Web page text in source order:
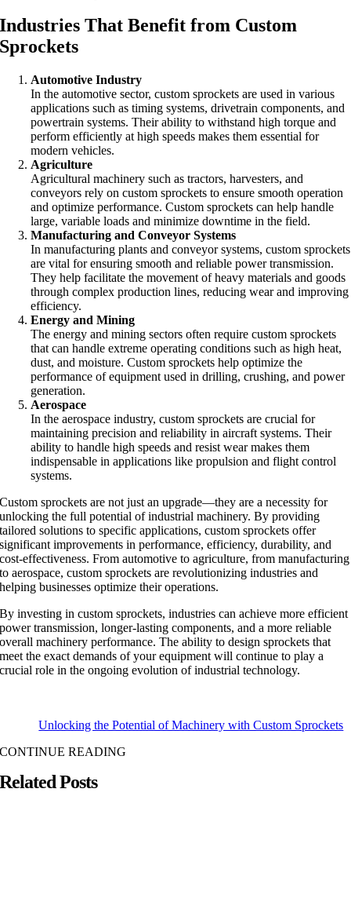
Industries That Benefit from Custom
Sprockets
Automotive Industry
In the automotive sector, custom sprockets are used in various
applications such as timing systems, drivetrain components, and
powertrain systems. Their ability to withstand high torque and
perform efficiently at high speeds makes them essential for
modern vehicles.
Agriculture
Agricultural machinery such as tractors, harvesters, and
conveyors rely on custom sprockets to ensure smooth operation
and optimize performance. Custom sprockets can help handle
large, variable loads and minimize downtime in the field.
Manufacturing and Conveyor Systems
In manufacturing plants and conveyor systems, custom sprockets
are vital for ensuring smooth and reliable power transmission.
They help facilitate the movement of heavy materials and goods
through complex production lines, reducing wear and improving
efficiency.
Energy and Mining
The energy and mining sectors often require custom sprockets
that can handle extreme operating conditions such as high heat,
dust, and moisture. Custom sprockets help optimize the
performance of equipment used in drilling, crushing, and power
generation.
Aerospace
In the aerospace industry, custom sprockets are crucial for
maintaining precision and reliability in aircraft systems. Their
ability to handle high speeds and resist wear makes them
indispensable in applications like propulsion and flight control
systems.
Custom sprockets are not just an upgrade—they are a necessity for
unlocking the full potential of industrial machinery. By providing
tailored solutions to specific applications, custom sprockets offer
significant improvements in performance, efficiency, durability, and
cost-effectiveness. From automotive to agriculture, from manufacturing
to aerospace, custom sprockets are revolutionizing industries and
helping businesses optimize their operations.
By investing in custom sprockets, industries can achieve more efficient
power transmission, longer-lasting components, and a more reliable
overall machinery performance. The ability to design sprockets that
meet the exact demands of your equipment will continue to play a
crucial role in the ongoing evolution of industrial technology.
Unlocking the Potential of Machinery with Custom Sprockets
CONTINUE READING
Related Posts